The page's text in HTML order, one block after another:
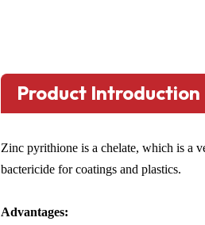
Product Introduction
Zinc pyrithione is a chelate, which is a
bactericide for coatings and plastics.
Advantages: